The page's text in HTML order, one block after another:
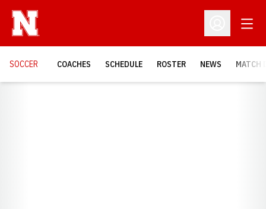
Open
SOCCER COACHES SCHEDULE ROSTER NEWS MATCH